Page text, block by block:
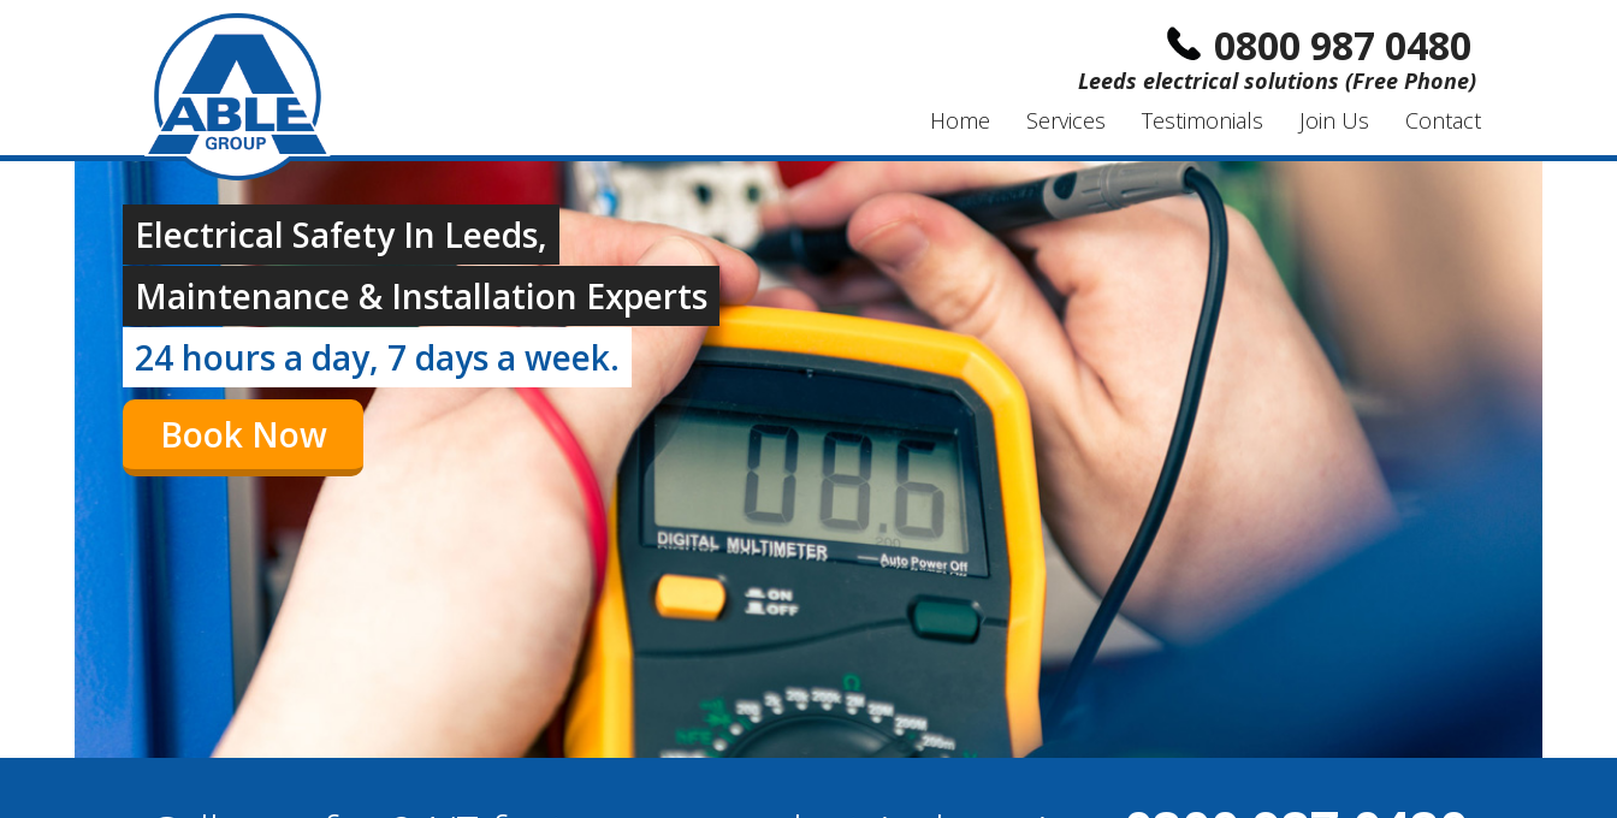
0800 987 0480
Leeds electrical solutions (Free Phone)
Home
Services Testimonials Join Us Contact
Electrical Safety In Leeds,
Maintenance & Installation Experts
24 hours a day, 7 days a week.
Book Now